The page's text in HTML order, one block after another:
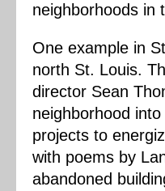
neighborhoods in
One example in
north St. Louis.
director Sean
neighborhood
projects to
with poems by
abandoned